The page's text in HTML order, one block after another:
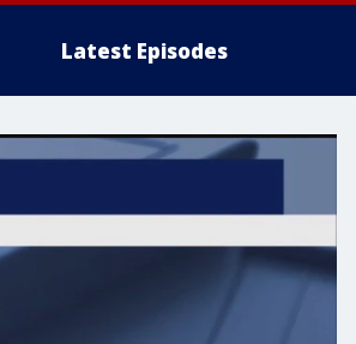
Latest Episodes